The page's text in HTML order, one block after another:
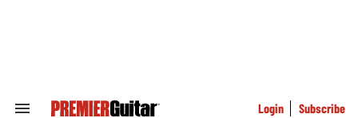
Search
Login Subscribe